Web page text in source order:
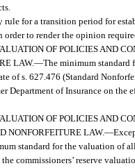
for a transition period for
order to render the opinion
OF POLICIES AND
LAW.—The minimum
of s. 627.476 (Standard
Department of Insurance on the
OF POLICIES AND
NONFORFEITURE LAW.—
standard for the valuation of
commissioners’ reserve